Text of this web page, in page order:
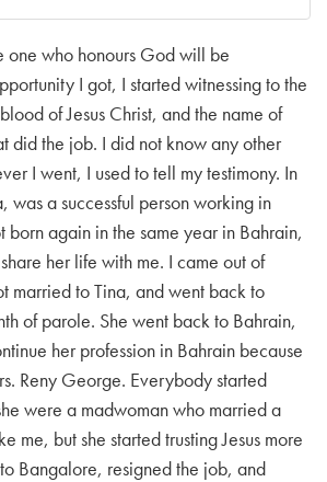
one who honours God will be
I got, I started witnessing to the
of Jesus Christ, and the name of
did the job. I did not know any other
I went, I used to tell my testimony. In
was a successful person working in
born again in the same year in Bahrain,
her life with me. I came out of
married to Tina, and went back to
of parole. She went back to Bahrain,
her profession in Bahrain because
Reny George. Everybody started
were a madwoman who married a
me, but she started trusting Jesus more
Bangalore, resigned the job, and